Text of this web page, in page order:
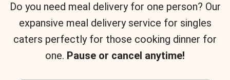
Do you need meal delivery for one person? Our
expansive meal delivery service for singles
caters perfectly for those cooking dinner for
one. Pause or cancel anytime!